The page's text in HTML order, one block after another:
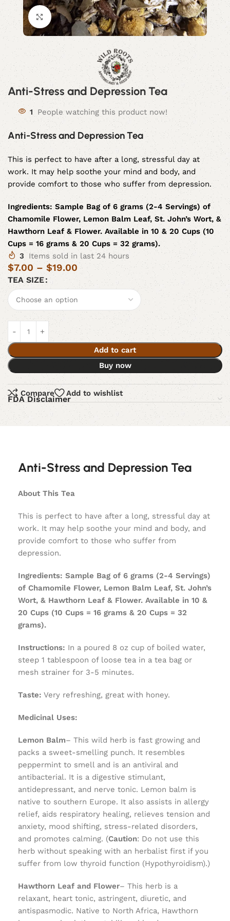
Click to enlarge
Anti-Stress and Depression Tea
1 People watching this product now!
Anti-Stress and Depression Tea
This is perfect to have after a long, stressful day at
work. It may help soothe your mind and body, and
provide comfort to those who suffer from depression.
Ingredients:Sample Bag of 6 grams (2-4 Servings) of
Chamomile Flower, Lemon Balm Leaf, St. John’s Wort, &
Hawthorn Leaf & Flower. Available in 10 & 20 Cups (10
Cups = 16 grams & 20 Cups = 32 grams).
3
Items sold in last 24 hours
$7.00 – $19.00
TEA SIZE
Add to cart
Buy now
Compare Add to wishlist
FDA Disclaimer
Anti-Stress and Depression Tea
About This Tea
This is perfect to have after a long, stressful day at
work. It may help soothe your mind and body, and
provide comfort to those who suffer from
depression.
Ingredients: Sample Bag of 6 grams (2-4 Servings)
of Chamomile Flower, Lemon Balm Leaf, St. John’s
Wort, & Hawthorn Leaf & Flower. Available in 10 &
20 Cups (10 Cups = 16 grams & 20 Cups = 32
grams).
Instructions: In a poured 8 oz cup of boiled water,
steep 1 tablespoon of loose tea in a tea bag or
mesh strainer for 3-5 minutes.
Taste: Very refreshing, great with honey.
Medicinal Uses:
Lemon Balm– This wild herb is fast growing and
packs a sweet-smelling punch. It resembles
peppermint to smell and is an antiviral and
antibacterial. It is a digestive stimulant,
antidepressant, and nerve tonic. Lemon balm is
native to southern Europe. It also assists in allergy
relief, aids respiratory healing, relieves tension and
anxiety, mood shifting, stress-related disorders,
and promotes calming. (Caution: Do not use this
herb without speaking with an herbalist first if you
suffer from low thyroid function (Hypothyroidism).)
Hawthorn Leaf and Flower– This herb is a
relaxant, heart tonic, astringent, diuretic, and
antispasmodic. Native to North Africa, Hawthorn